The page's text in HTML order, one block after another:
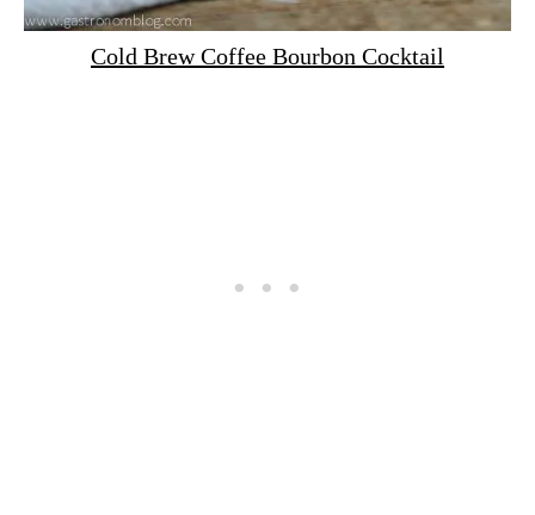
Cold Brew Coffee Bourbon Cocktail